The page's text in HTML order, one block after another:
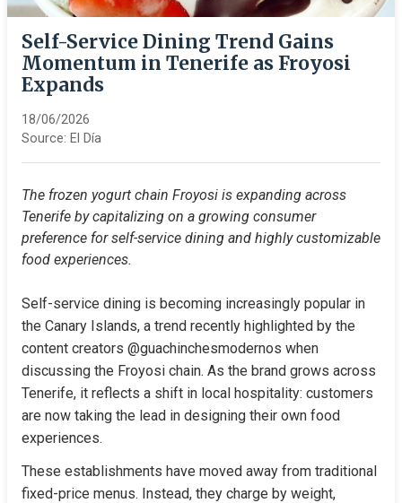
Self-Service Dining Trend Gains
Momentum in Tenerife as Froyosi
Expands
18/06/2026
Source: El Día
The frozen yogurt chain Froyosi is expanding across
Tenerife by capitalizing on a growing consumer
preference for self-service dining and highly customizable
food experiences.
Self-service dining is becoming increasingly popular in
the Canary Islands, a trend recently highlighted by the
content creators @guachinchesmodernos when
discussing the Froyosi chain. As the brand grows across
Tenerife, it reflects a shift in local hospitality: customers
are now taking the lead in designing their own food
experiences.
These establishments have moved away from traditional
fixed-price menus. Instead, they charge by weight,